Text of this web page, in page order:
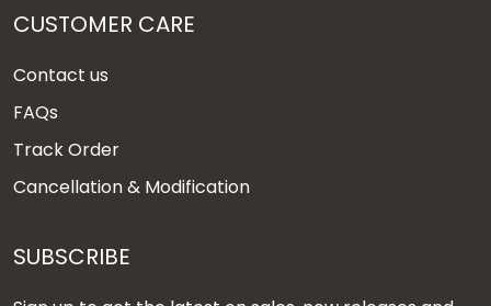
CUSTOMER CARE
Contact us
FAQs
Track Order
Cancellation & Modification
SUBSCRIBE